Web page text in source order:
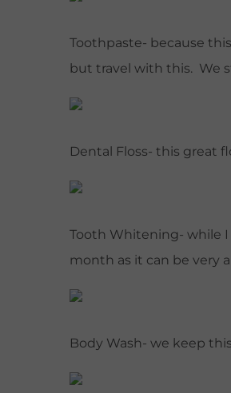
Toothpaste- because
but travel with this. We
Dental Floss- this great
Tooth Whitening- while
month as it can be very
Body Wash- we keep